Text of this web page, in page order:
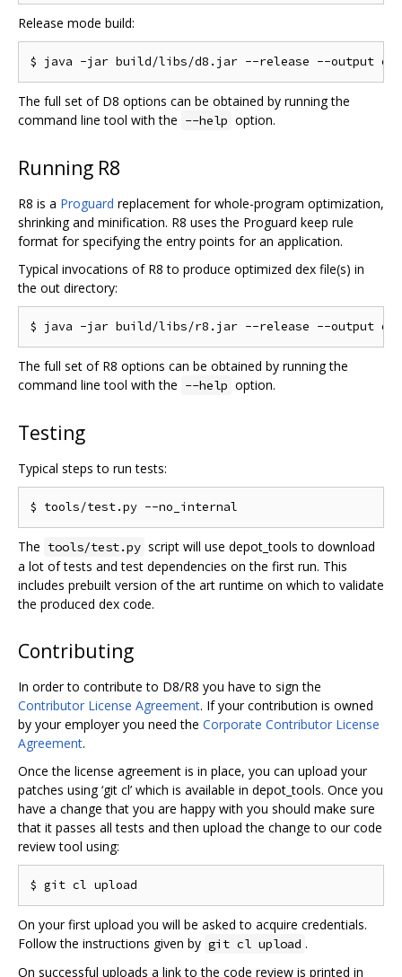
Release mode build:
The full set of D8 options can be obtained by running the
command line tool with the --help option.
Running R8
R8 is a Proguard replacement for whole-program optimization,
shrinking and minification. R8 uses the Proguard keep rule
format for specifying the entry points for an application.
Typical invocations of R8 to produce optimized dex file(s) in
the out directory:
The full set of R8 options can be obtained by running the
command line tool with the --help option.
Testing
Typical steps to run tests:
The tools/test.py script will use depot_tools to download
a lot of tests and test dependencies on the first run. This
includes prebuilt version of the art runtime on which to validate
the produced dex code.
Contributing
In order to contribute to D8/R8 you have to sign the
Contributor License Agreement. If your contribution is owned
by your employer you need the Corporate Contributor License
Agreement.
Once the license agreement is in place, you can upload your
patches using ‘git cl’ which is available in depot_tools. Once you
have a change that you are happy with you should make sure
that it passes all tests and then upload the change to our code
review tool using:
On your first upload you will be asked to acquire credentials.
Follow the instructions given by git cl upload .
On successful uploads a link to the code review is printed in